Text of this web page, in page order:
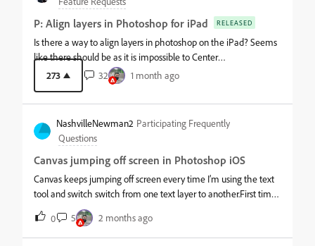
P: Align layers in Photoshop for iPad RELEASED
Is there a way to align layers in photoshop on the iPad? Seems
like there should be as it is impossible to Center
anything.&nbsp;
273 32 1 month ago
NashvilleNewman2 Participating Frequently
Questions
Canvas jumping off screen in Photoshop iOS
Canvas keeps jumping off screen every time I’m using the text
tool and switch switch from one text layer to another.First time I
select a text layer it’s fine. It’s when I move to the next text layer
to edit is when it happens. Have to zoom out and drag the
canvas back down to where I can see it. Makes the app
0 5 2 months ago